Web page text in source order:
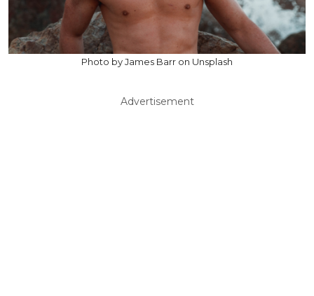
Photo by James Barr on Unsplash
Advertisement